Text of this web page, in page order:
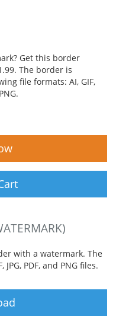
Get this border
The border is
file formats: AI, GIF,
with a watermark. The
PDF, and PNG files.